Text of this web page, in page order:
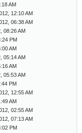
AM
12:10 AM
06:38 AM
08:26 AM
PM
AM
05:14 AM
AM
05:53 AM
PM
12:55 AM
AM
02:55 AM
07:13 AM
PM